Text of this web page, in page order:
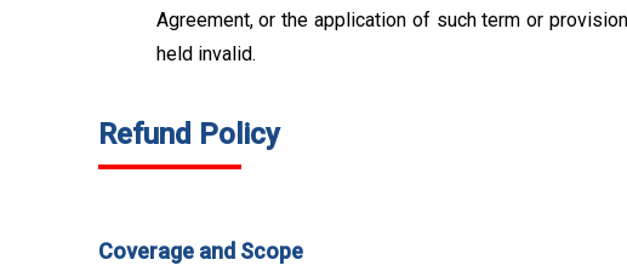
Agreement, or the application of such term or
held invalid.
Refund Policy
Coverage and Scope